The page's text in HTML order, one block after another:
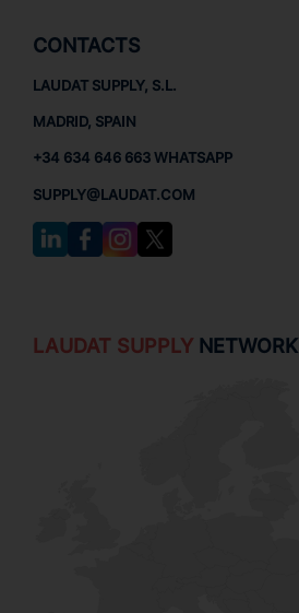
CONTACTS
LAUDAT SUPPLY, S.L.
MADRID, SPAIN
+34 634 646 663 WHATSAPP
SUPPLY@LAUDAT.COM
LAUDAT SUPPLYNETWORK